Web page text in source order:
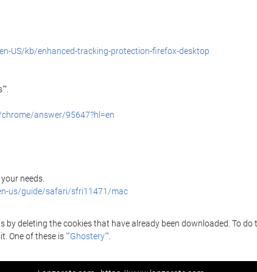
US/kb/enhanced-tracking-protection-firefox-desktop
answer/95647?hl=en
needs.
us/guide/safari/sfri11471/mac
deleting the cookies that have already been downloaded. To
One of these is ""Ghostery""